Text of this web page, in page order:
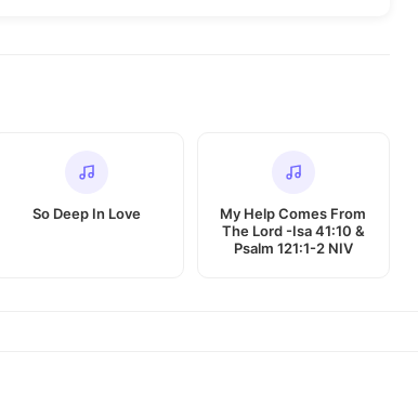
So Deep In Love
My Help Comes From
The Lord -Isa 41:10 &
Psalm 121:1-2 NIV